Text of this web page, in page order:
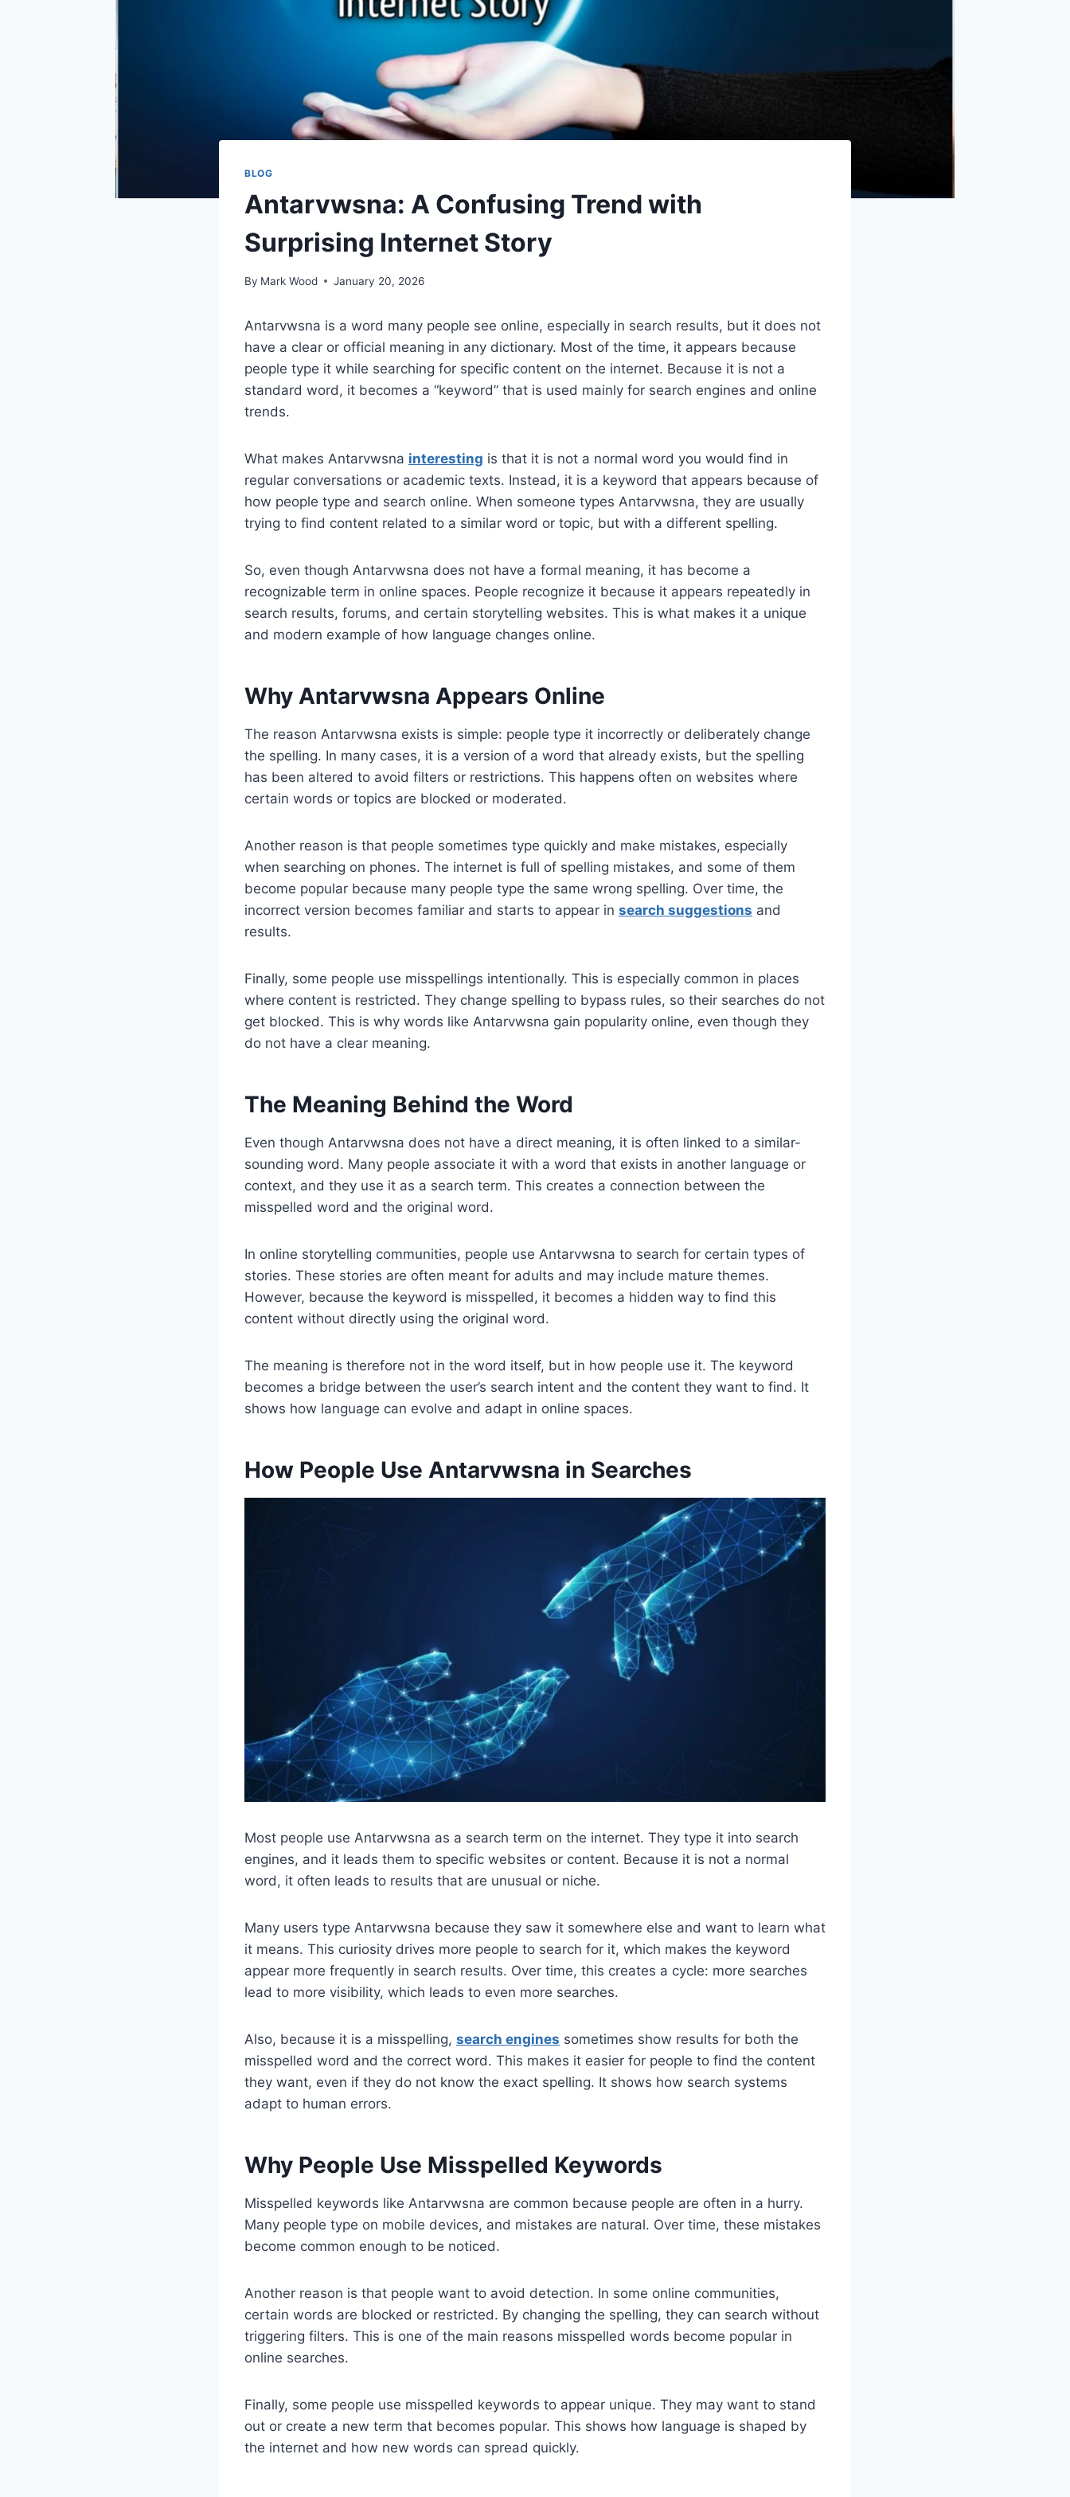
BLOG
Antarvwsna: A Confusing Trend with
Surprising Internet Story
By Mark Wood January 20, 2026
Antarvwsna is a word many people see online, especially in search results, but it does not
have a clear or official meaning in any dictionary. Most of the time, it appears because
people type it while searching for specific content on the internet. Because it is not a
standard word, it becomes a “keyword” that is used mainly for search engines and online
trends.
What makes Antarvwsna interesting is that it is not a normal word you would find in
regular conversations or academic texts. Instead, it is a keyword that appears because of
how people type and search online. When someone types Antarvwsna, they are usually
trying to find content related to a similar word or topic, but with a different spelling.
So, even though Antarvwsna does not have a formal meaning, it has become a
recognizable term in online spaces. People recognize it because it appears repeatedly in
search results, forums, and certain storytelling websites. This is what makes it a unique
and modern example of how language changes online.
Why Antarvwsna Appears Online
The reason Antarvwsna exists is simple: people type it incorrectly or deliberately change
the spelling. In many cases, it is a version of a word that already exists, but the spelling
has been altered to avoid filters or restrictions. This happens often on websites where
certain words or topics are blocked or moderated.
Another reason is that people sometimes type quickly and make mistakes, especially
when searching on phones. The internet is full of spelling mistakes, and some of them
become popular because many people type the same wrong spelling. Over time, the
incorrect version becomes familiar and starts to appear in search suggestions and
results.
Finally, some people use misspellings intentionally. This is especially common in places
where content is restricted. They change spelling to bypass rules, so their searches do not
get blocked. This is why words like Antarvwsna gain popularity online, even though they
do not have a clear meaning.
The Meaning Behind the Word
Even though Antarvwsna does not have a direct meaning, it is often linked to a similar-
sounding word. Many people associate it with a word that exists in another language or
context, and they use it as a search term. This creates a connection between the
misspelled word and the original word.
In online storytelling communities, people use Antarvwsna to search for certain types of
stories. These stories are often meant for adults and may include mature themes.
However, because the keyword is misspelled, it becomes a hidden way to find this
content without directly using the original word.
The meaning is therefore not in the word itself, but in how people use it. The keyword
becomes a bridge between the user’s search intent and the content they want to find. It
shows how language can evolve and adapt in online spaces.
How People Use Antarvwsna in Searches
Most people use Antarvwsna as a search term on the internet. They type it into search
engines, and it leads them to specific websites or content. Because it is not a normal
word, it often leads to results that are unusual or niche.
Many users type Antarvwsna because they saw it somewhere else and want to learn what
it means. This curiosity drives more people to search for it, which makes the keyword
appear more frequently in search results. Over time, this creates a cycle: more searches
lead to more visibility, which leads to even more searches.
Also, because it is a misspelling, search engines sometimes show results for both the
misspelled word and the correct word. This makes it easier for people to find the content
they want, even if they do not know the exact spelling. It shows how search systems
adapt to human errors.
Why People Use Misspelled Keywords
Misspelled keywords like Antarvwsna are common because people are often in a hurry.
Many people type on mobile devices, and mistakes are natural. Over time, these mistakes
become common enough to be noticed.
Another reason is that people want to avoid detection. In some online communities,
certain words are blocked or restricted. By changing the spelling, they can search without
triggering filters. This is one of the main reasons misspelled words become popular in
online searches.
Finally, some people use misspelled keywords to appear unique. They may want to stand
out or create a new term that becomes popular. This shows how language is shaped by
the internet and how new words can spread quickly.